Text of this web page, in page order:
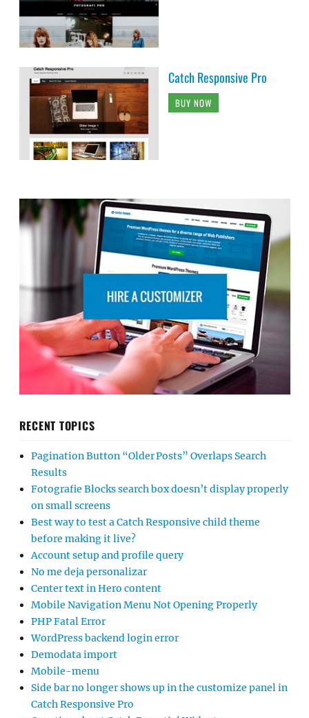
Catch Responsive Pro
BUY NOW
RECENT TOPICS
Pagination Button “Older Posts” Overlaps Search
Results
Fotografie Blocks search box doesn’t display properly
on small screens
Best way to test a Catch Responsive child theme
before making it live?
Account setup and profile query
No me deja personalizar
Center text in Hero content
Mobile Navigation Menu Not Opening Properly
PHP Fatal Error
WordPress backend login error
Demodata import
Mobile-menu
Side bar no longer shows up in the customize panel in
Catch Responsive Pro